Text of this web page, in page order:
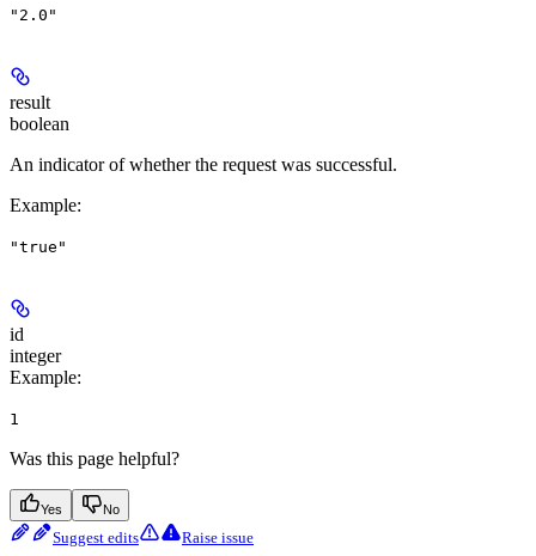
"2.0"
result
boolean
An indicator of whether the request was successful.
Example:
"true"
id
integer
Example:
1
Was this page helpful?
Yes No
Suggest edits Raise issue